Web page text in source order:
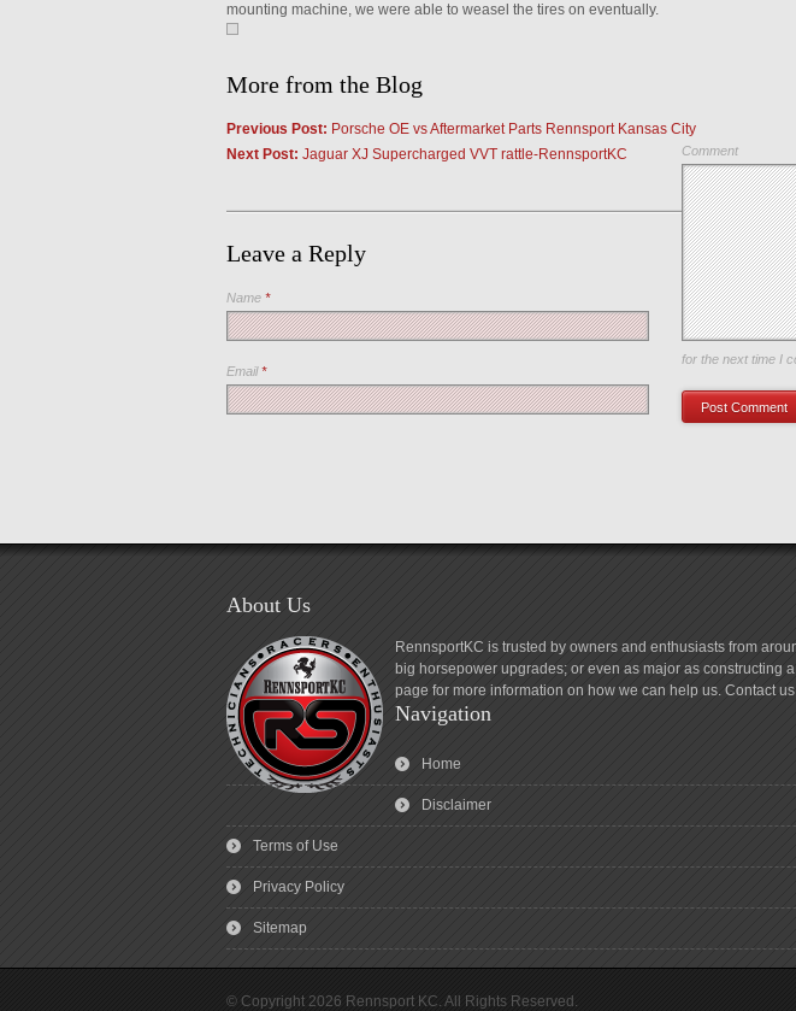
mounting machine, we were able to weasel the tires on eventually.
More from the Blog
Previous Post: Porsche OE vs Aftermarket Parts Rennsport Kansas City
Next Post: Jaguar XJ Supercharged VVT rattle-RennsportKC
Leave a Reply
Comment
Name *
Email*
Save my name,
for the next time I
About Us
RennsportKC is trusted by owners and enthusiasts from
big horsepower upgrades; or even as major as constructing
page for more information on how we can help us. Contact
Navigation
Home
Disclaimer
Terms of Use
Privacy Policy
Sitemap
© Copyright 2026 Rennsport KC. All Rights Reserved.